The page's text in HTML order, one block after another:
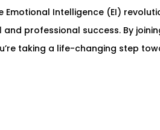
Emotional Intelligence (EI)
professional success. By
taking a life-changing step